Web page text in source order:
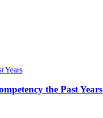
the Past Years